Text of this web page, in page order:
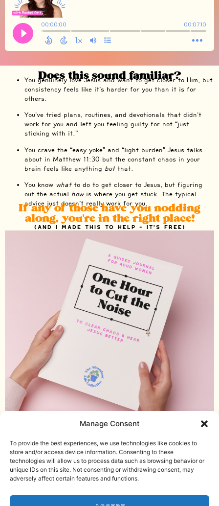
Manage Consent
To provide the best experiences, we use technologies like cookies to
store and/or access device information. Consenting to these
technologies will allow us to process data such as browsing behavior or
unique IDs on this site. Not consenting or withdrawing consent, may
adversely affect certain features and functions.
Does this sound familiar?
You genuinely love Jesus and want to get closer to Him, but
consistency feels like it’s harder for you than it is for
others.
You’ve tried plans, routines, and devotionals that didn’t
work for you and left you feeling guilty for not “just
sticking with it.”
You crave the “easy yoke” and “light burden” Jesus talks
about in Matthew 11:30 but the constant chaos in your
brain feels like anything butthat.
You know whatto do to get closer to Jesus, but figuring
out the actual howis where you get stuck. The typical
advice just doesn’t really work for you.
If any of those have you nodding
along, you're in the right place!
(And I made this to help - it's free)
Download the guided journal
Helping women with ADHD seek, find,
and live the abundant life Jesus offers.
Email me
Download the Noise Journal
Check out the podcast